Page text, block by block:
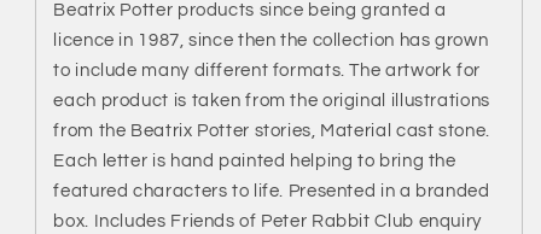
Beatrix Potter products since being granted a
licence in 1987, since then the collection has grown
to include many different formats. The artwork for
each product is taken from the original illustrations
from the Beatrix Potter stories, Material cast stone.
Each letter is hand painted helping to bring the
featured characters to life. Presented in a branded
box. Includes Friends of Peter Rabbit Club enquiry